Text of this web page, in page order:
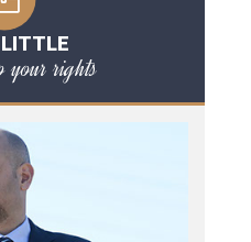
your rights